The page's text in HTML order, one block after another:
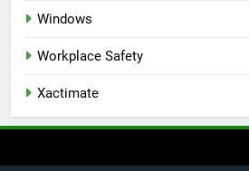
Windows
Workplace Safety
Xactimate